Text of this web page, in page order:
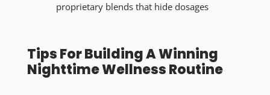
proprietary blends that hide dosages
Tips For Building A Winning
Nighttime Wellness Routine